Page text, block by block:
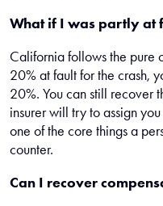
What if I was partly at
California follows the pure
20% at fault for the crash,
20%. You can still recover
insurer will try to assign
one of the core things a
counter.
Can I recover